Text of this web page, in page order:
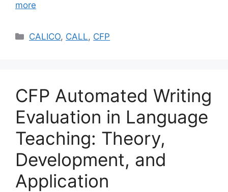
more
Categories
CALICO, CALL, CFP
CFP Automated Writing
Evaluation in Language
Teaching: Theory,
Development, and
Application